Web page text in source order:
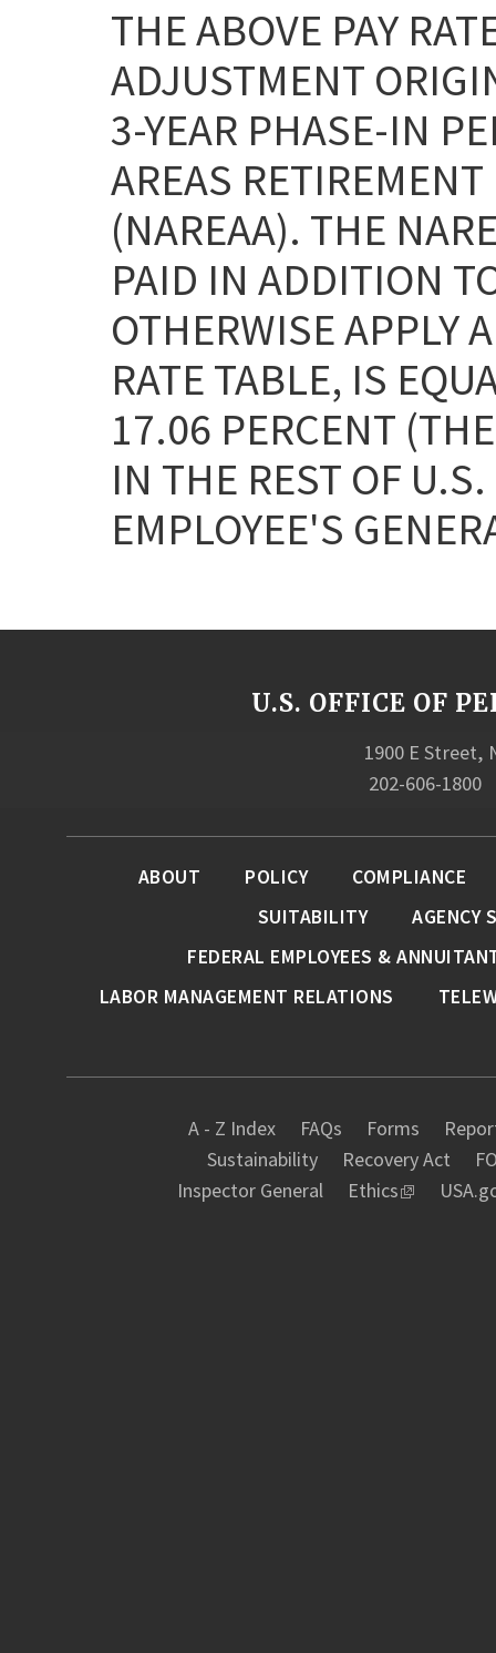
THE ABOVE PAY
ADJUSTMENT
3-YEAR PHASE-IN
AREAS
(NAREAA). THE
PAID IN ADDITION
OTHERWISE APPLY
RATE TABLE, IS
17.06 PERCENT
IN THE REST OF
EMPLOYEE'S
U.S. OFFICE OF
1900 E Street,
202-606-1800
A - Z Index FAQs Forms
Sustainability
Recovery Act
Inspector General
Ethics
ABOUT POLICY
COMPLIANCE
SUITABILITY
AGENCY
FEDERAL EMPLOYEES &
LABOR MANAGEMENT RELATIONS